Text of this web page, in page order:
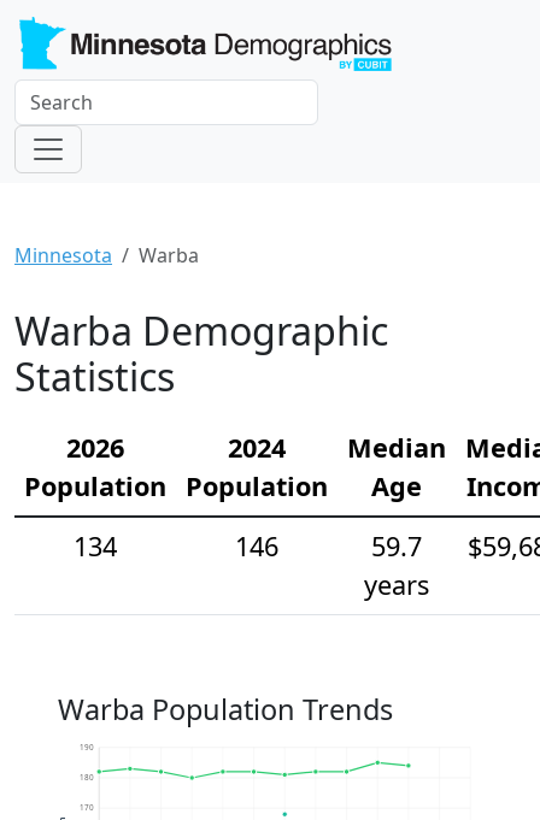
Minnesota Warba
Warba Demographic
Statistics
2026
Population
2024
Population
Median
Age
134
146
59.7
years
Warba Population Trends
170
180
190